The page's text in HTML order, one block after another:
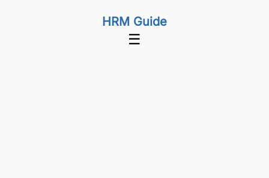
HRM Guide
☰